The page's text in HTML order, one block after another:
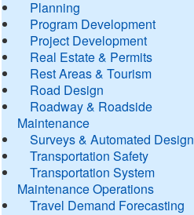
Planning
Program Development
Project Development
Real Estate & Permits
Rest Areas & Tourism
Road Design
Roadway & Roadside
Maintenance
Surveys & Automated Design
Transportation Safety
Transportation System
Maintenance Operations
Travel Demand Forecasting